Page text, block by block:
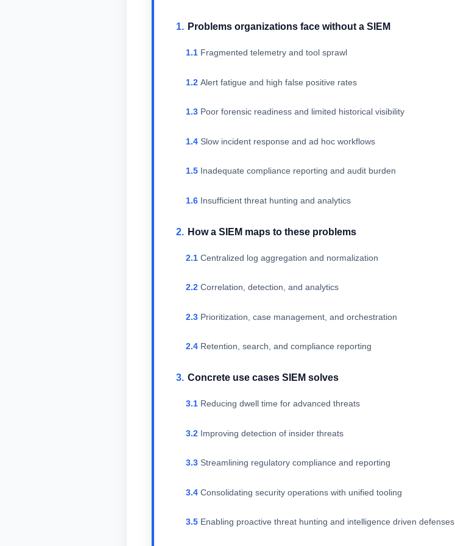
Problems organizations face without a SIEM
Fragmented telemetry and tool sprawl
Alert fatigue and high false positive rates
Poor forensic readiness and limited historical visibility
Slow incident response and ad hoc workflows
Inadequate compliance reporting and audit burden
Insufficient threat hunting and analytics
How a SIEM maps to these problems
Centralized log aggregation and normalization
Correlation, detection, and analytics
Prioritization, case management, and orchestration
Retention, search, and compliance reporting
Concrete use cases SIEM solves
Reducing dwell time for advanced threats
Improving detection of insider threats
Streamlining regulatory compliance and reporting
Consolidating security operations with unified tooling
Enabling proactive threat hunting and intelligence driven defenses